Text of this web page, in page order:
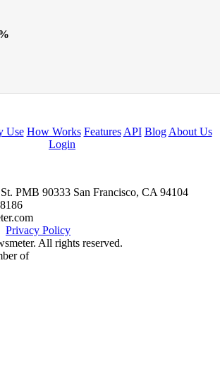
Use How Works Features API Blog About Us
Login
PMB 90333 San Francisco, CA 94104
Privacy Policy
All rights reserved.
of